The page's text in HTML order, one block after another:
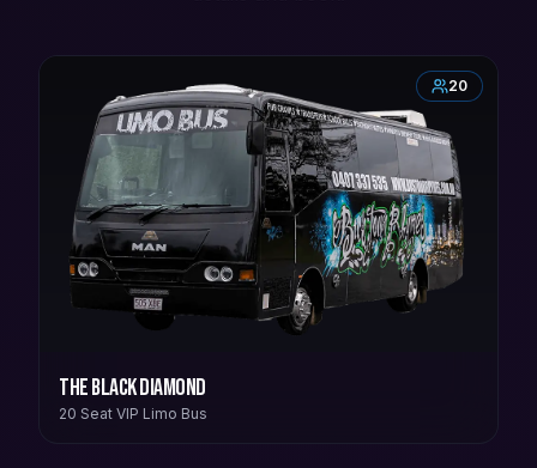
20
The Black Diamond
20 Seat VIP Limo Bus